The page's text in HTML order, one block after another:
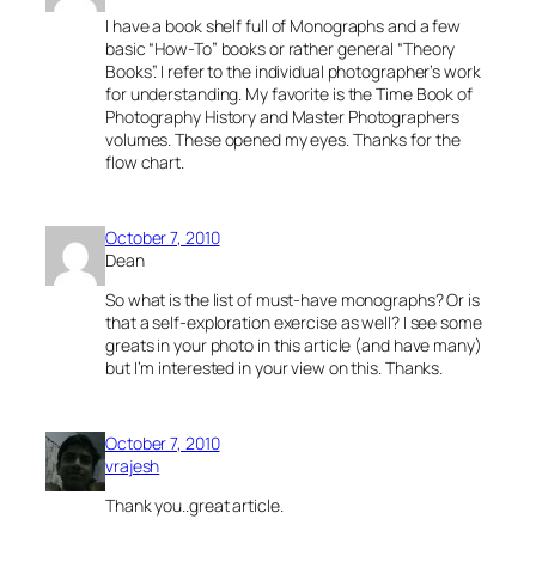
I have a book shelf full of Monographs and a few
basic “How-To” books or rather general “Theory
Books”. I refer to the individual photographer’s work
for understanding. My favorite is the Time Book of
Photography History and Master Photographers
volumes. These opened my eyes. Thanks for the
flow chart.
October 7, 2010
Dean
So what is the list of must-have monographs? Or is
that a self-exploration exercise as well? I see some
greats in your photo in this article (and have many)
but I’m interested in your view on this. Thanks.
October 7, 2010
vrajesh
Thank you..great article.